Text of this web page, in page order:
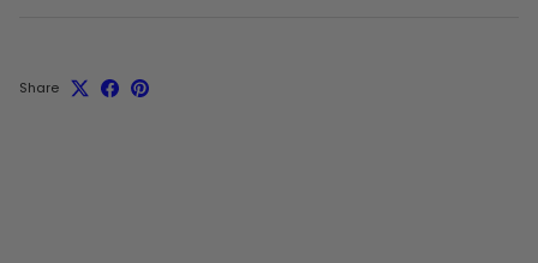
Share